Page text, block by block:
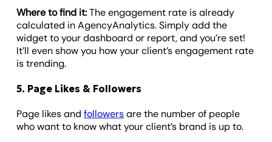
Where to find it:The engagement rate is already
calculated in AgencyAnalytics. Simply add the
widget to your dashboard or report, and you’re set!
It’ll even show you how your client’s engagement rate
is trending.
5. Page Likes & Followers
Page likes andfollowersare the number of people
who want to know what your client’s brand is up to.